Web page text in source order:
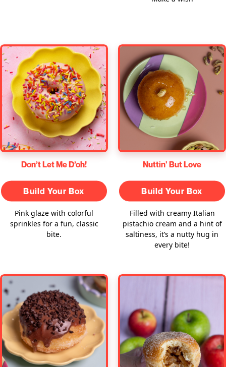
Don’t Let Me D’oh!
Build Your Box
Pink glaze with colorful
sprinkles for a fun, classic
bite.
Nuttin' But Love
Build Your Box
Filled with creamy Italian
pistachio cream and a hint of
saltiness, it’s a nutty hug in
every bite!